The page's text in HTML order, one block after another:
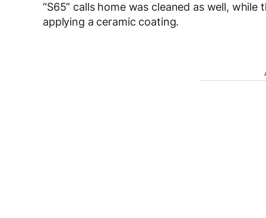
“S65” calls home was cleaned as well,
applying a ceramic coating.